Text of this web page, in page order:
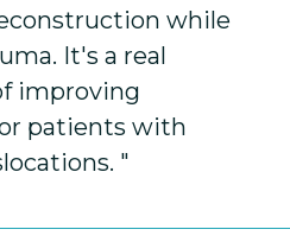
while
It's a real
improving
patients with
"